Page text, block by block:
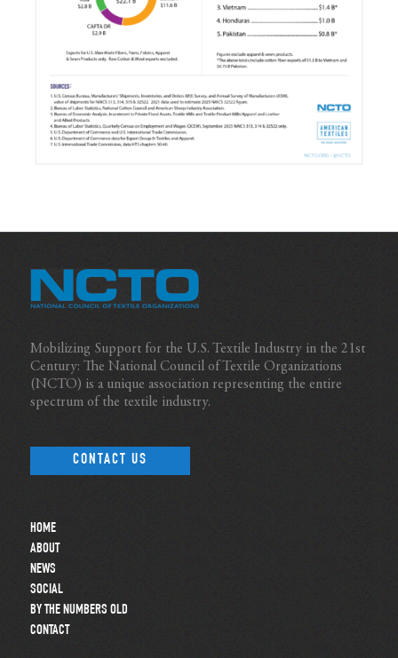
Mobilizing Support for the U.S. Textile Industry in the 21st
Century: The National Council of Textile Organizations
(NCTO) is a unique association representing the entire
spectrum of the textile industry.
CONTACT US
HOME
ABOUT
NEWS
SOCIAL
BY THE NUMBERS OLD
CONTACT